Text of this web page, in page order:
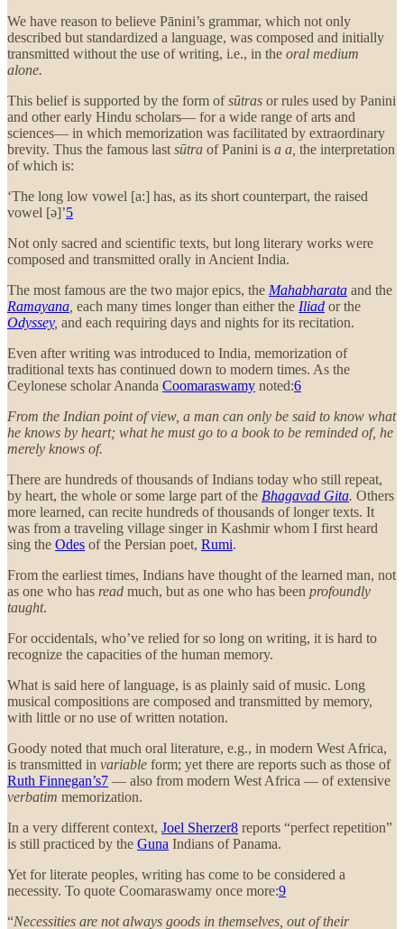
We have reason to believe Pānini’s grammar, which not only
described but standardized a language, was composed and initially
transmitted without the use of writing, i.e., in the oral medium
alone.
This belief is supported by the form ofsūtras or rules used by Panini
and other early Hindu scholars— for a wide range of arts and
sciences— in which memorization was facilitated by extraordinary
brevity. Thus the famous last sūtra of Panini is a a, the interpretation
of which is:
‘The long low vowel [a:] has, as its short counterpart, the raised
vowel [ə]’5
Not only sacred and scientific texts, but long literary works were
composed and transmitted orally in Ancient India.
The most famous are the two major epics, the Mahabharata and the
Ramayana each many times longer than either the Iliad or the
Odyssey, and each requiring days and nights for its recitation.
Even after writing was introduced to India, memorization of
traditional texts has continued down to modern times. As the
Ceylonese scholar Ananda Coomaraswamy noted:6
From the Indian point of view, a man can only be said to know what
he knows by heart; what he must go to a book to be reminded of, he
merely knows of.
There are hundreds of thousands of Indians today who still repeat,
by heart, the whole or some large part of the Bhagavad Gita. Others
more learned, can recite hundreds of thousands of longer texts. It
was from a traveling village singer in Kashmir whom I first heard
sing the Odes of the Persian poet, Rumi.
From the earliest times, Indians have thought of the learned man, not
as one who has read much, but as one who has been profoundly
taught.
For occidentals, who’ve relied for so long on writing, it is hard to
recognize the capacities of the human memory.
What is said here of language, is as plainly said of music. Long
musical compositions are composed and transmitted by memory,
with little or no use of written notation.
Goody noted that much oral literature, e.g., in modern West Africa,
is transmitted in variable form; yet there are reports such as those of
Ruth Finnegan’s7 — also from modern West Africa — of extensive
verbatim memorization.
In a very different context, Joel Sherzer8 reports “perfect repetition”
is still practiced by the Guna Indians of Panama.
Yet for literate peoples, writing has come to be considered a
necessity. To quote Coomaraswamy once more:9
“Necessities are not always goods in themselves, out of their